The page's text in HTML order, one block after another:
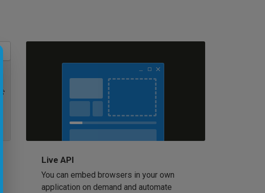
Live API
You can embed browsers in your own
application on demand and automate